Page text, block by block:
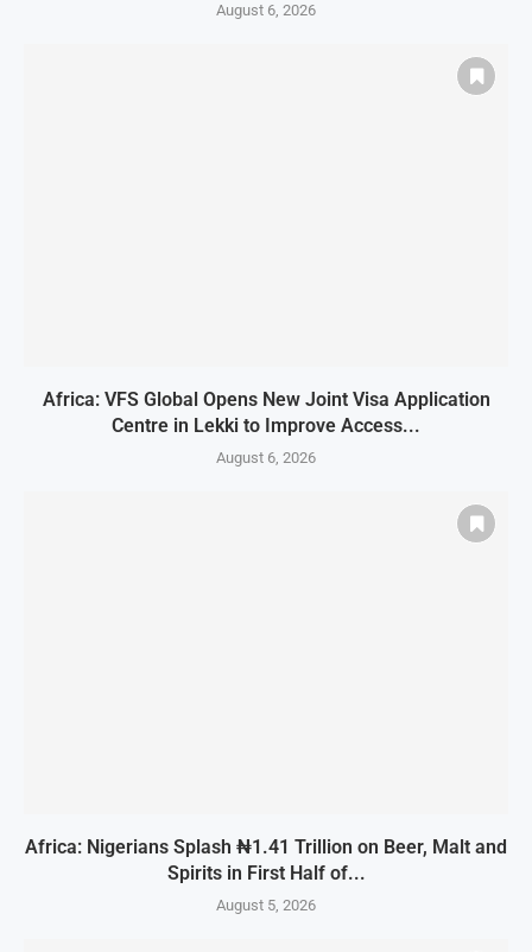
August 6, 2026
Africa: VFS Global Opens New Joint Visa Application
Centre in Lekki to Improve Access...
August 6, 2026
Africa: Nigerians Splash ₦1.41 Trillion on Beer, Malt and
Spirits in First Half of...
August 5, 2026